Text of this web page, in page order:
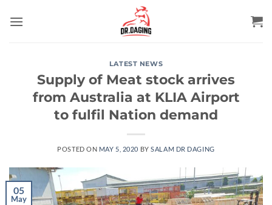
LATEST NEWS
Supply of Meat stock arrives
from Australia at KLIA Airport
to fulfil Nation demand
POSTED ON MAY 5, 2020 BYSALAM DR DAGING
05
May